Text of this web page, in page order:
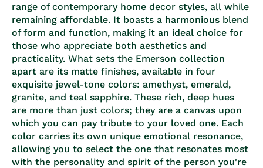
range of contemporary home decor styles, all while
remaining affordable. It boasts a harmonious blend
of form and function, making it an ideal choice for
those who appreciate both aesthetics and
practicality. What sets the Emerson collection
apart are its matte finishes, available in four
exquisite jewel-tone colors: amethyst, emerald,
granite, and teal sapphire. These rich, deep hues
are more than just colors; they are a canvas upon
which you can pay tribute to your loved one. Each
color carries its own unique emotional resonance,
allowing you to select the one that resonates most
with the personality and spirit of the person you're